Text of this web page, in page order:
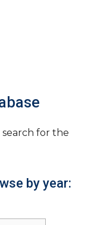
search for the
by year: